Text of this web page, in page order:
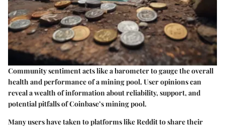
Community sentiment acts like a barometer to gauge the overall
health and performance of a mining pool. User opinions can
reveal a wealth of information about reliability, support, and
potential pitfalls of Coinbase’s mining pool.
Many users have taken to platforms like Reddit to share their